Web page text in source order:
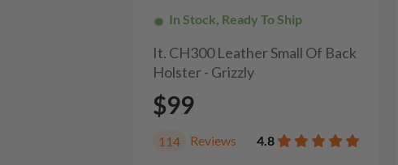
In Stock, Ready To Ship
It. CH300 Leather Small Of Back
Holster - Grizzly
$99
114 Reviews 4.8